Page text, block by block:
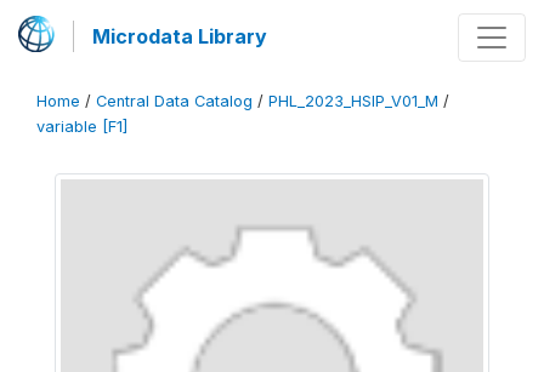
Microdata Library
Home / Central Data Catalog / PHL_2023_HSIP_V01_M /
variable [F1]